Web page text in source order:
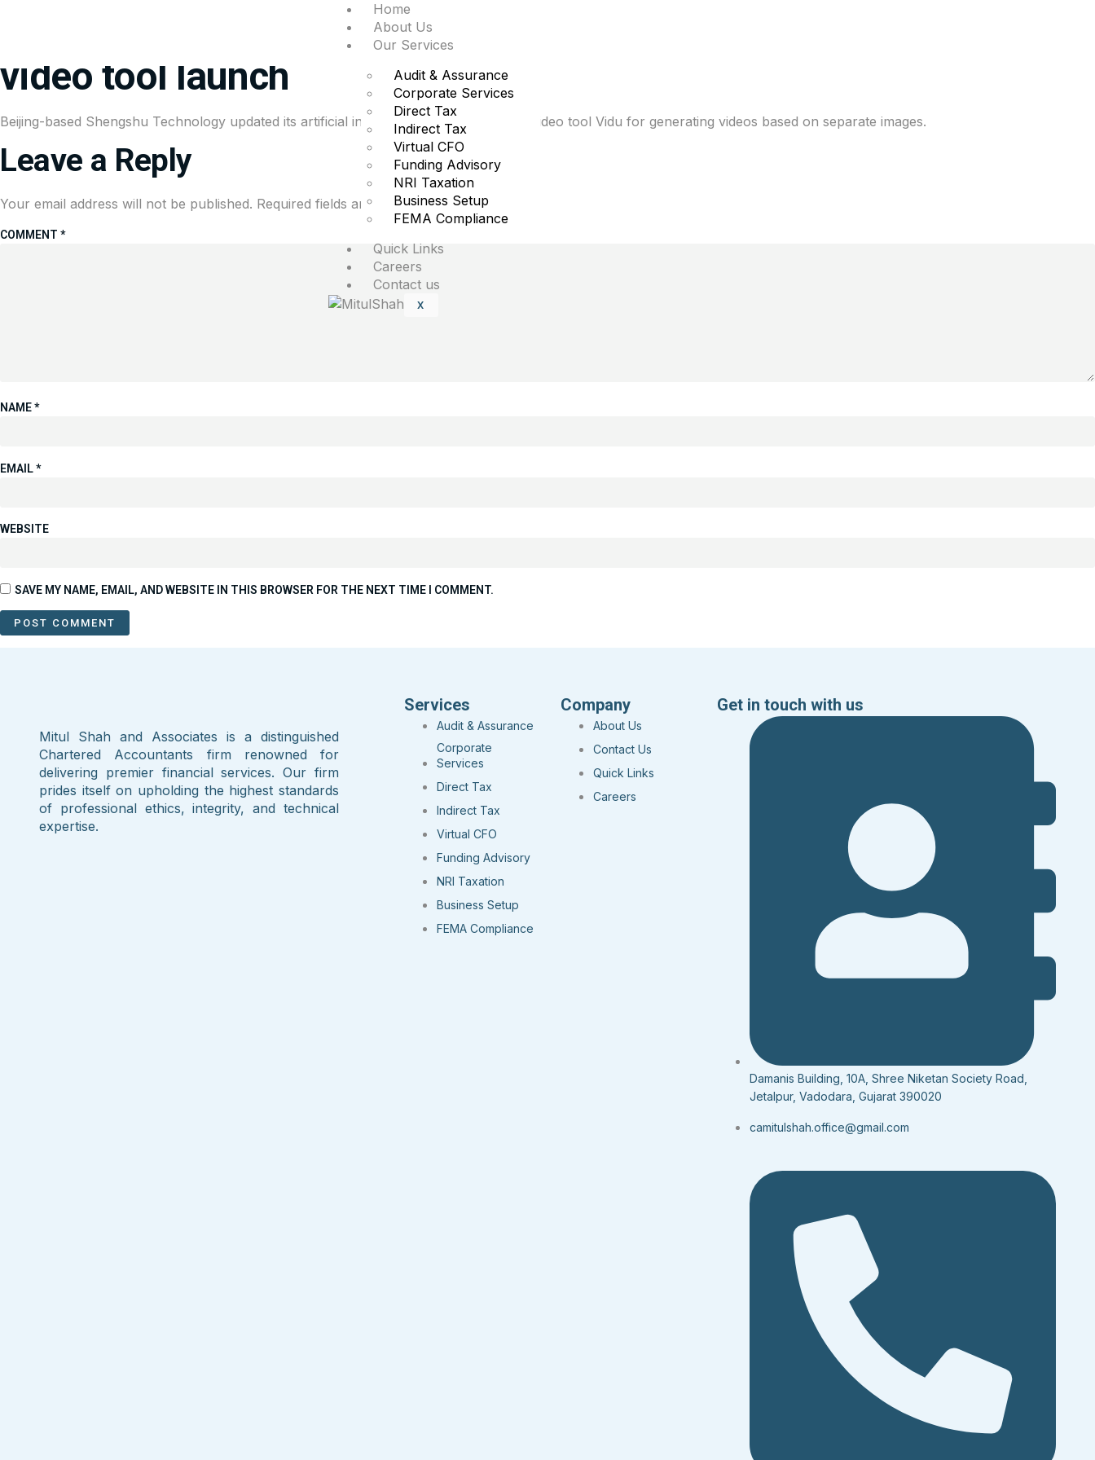
Home
About Us
Our Services
Audit & Assurance
Corporate Services
Direct Tax
Indirect Tax
Virtual CFO
Funding Advisory
NRI Taxation
Business Setup
FEMA Compliance
Quick Links
Careers
Contact us
X
Chinese AI startup takes aim at OpenAI’s Sora with image-to-
video tool launch
Beijing-based Shengshu Technology updated its artificial intelligence-powered text-to-video tool Vidu for generating videos based on separate images.
Leave a Reply
Your email address will not be published. Required fields are marked*
COMMENT *
NAME*
EMAIL*
WEBSITE
SAVE MY NAME, EMAIL, AND WEBSITE IN THIS BROWSER FOR THE NEXT TIME I COMMENT.
Mitul Shah and Associates is a distinguished
Chartered Accountants firm renowned for
delivering premier financial services. Our firm
prides itself on upholding the highest standards
of professional ethics, integrity, and technical
expertise.
Services
Audit & Assurance
Corporate
Services
Direct Tax
Indirect Tax
Virtual CFO
Funding Advisory
NRI Taxation
Business Setup
FEMA Compliance
Company
About Us
Contact Us
Quick Links
Careers
Get in touch with us
Damanis Building, 10A, Shree Niketan Society Road,
Jetalpur, Vadodara, Gujarat 390020
camitulshah.office@gmail.com